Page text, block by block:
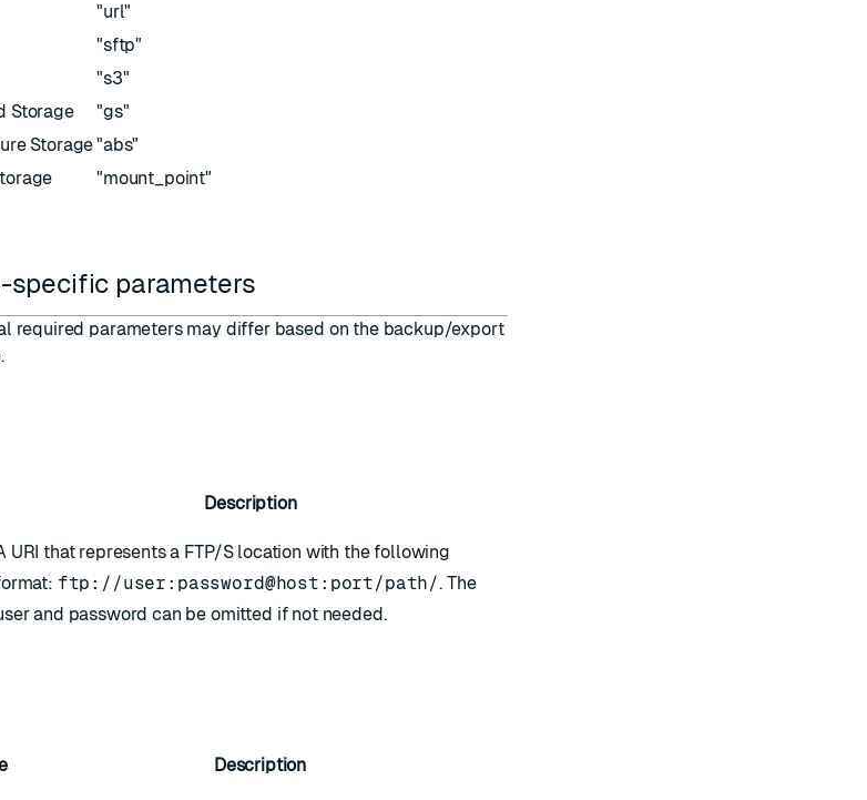
"url"
"sftp"
"s3"
Storage
"gs"
Storage"abs"
"mount_point"
specific parameters
required parameters may differ based on the backup/export
Description
URI that represents a FTP/S location with the following
ftp://user:password@host:port/path/. The
and password can be omitted if not needed.
Description